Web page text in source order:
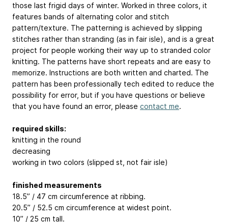
those last frigid days of winter. Worked in three colors, it
features bands of alternating color and stitch
pattern/texture. The patterning is achieved by slipping
stitches rather than stranding (as in fair isle), and is a great
project for people working their way up to stranded color
knitting. The patterns have short repeats and are easy to
memorize. Instructions are both written and charted. The
pattern has been professionally tech edited to reduce the
possibility for error, but if you have questions or believe
that you have found an error, please contact me.
required skills:
knitting in the round
decreasing
working in two colors (slipped st, not fair isle)
finished measurements
18.5” / 47 cm circumference at ribbing.
20.5” / 52.5 cm circumference at widest point.
10” / 25 cm tall.